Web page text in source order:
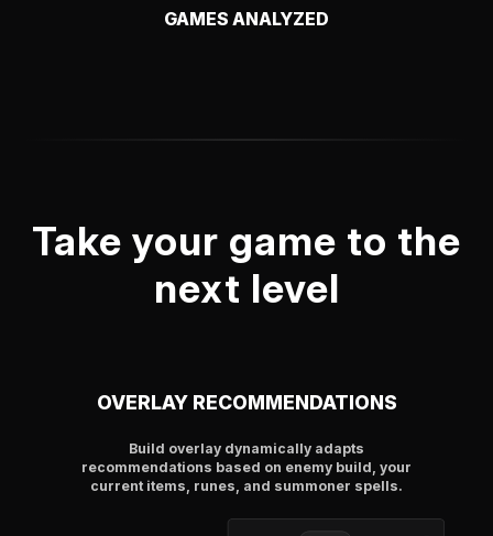
GAMES ANALYZED
Take your game to the
next level
OVERLAY RECOMMENDATIONS
Build overlay dynamically adapts
recommendations based on enemy build, your
current items, runes, and summoner spells.